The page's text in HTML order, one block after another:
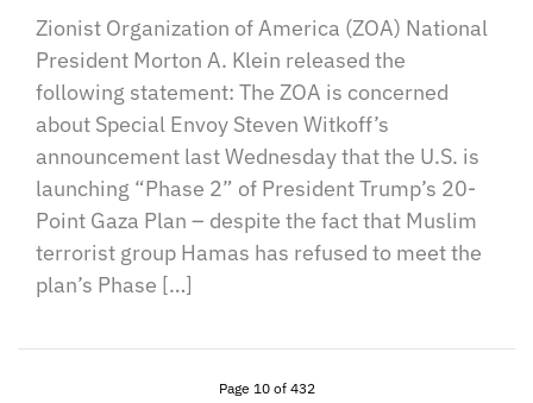
Zionist Organization of America (ZOA) National
President Morton A. Klein released the
following statement: The ZOA is concerned
about Special Envoy Steven Witkoff’s
announcement last Wednesday that the U.S. is
launching “Phase 2” of President Trump’s 20-
Point Gaza Plan – despite the fact that Muslim
terrorist group Hamas has refused to meet the
plan’s Phase […]
Page 10 of 432